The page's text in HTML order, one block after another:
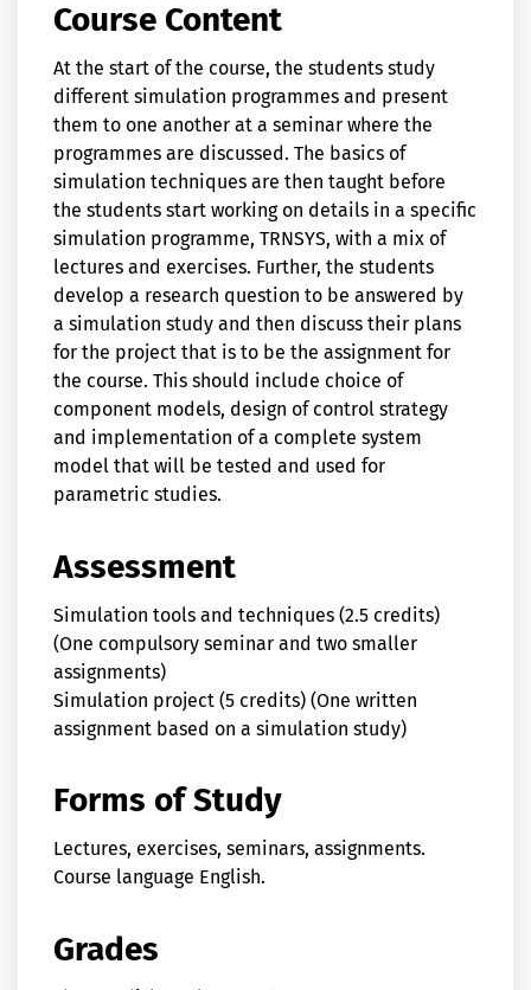
Course Content
At the start of the course, the students study
different simulation programmes and present
them to one another at a seminar where the
programmes are discussed. The basics of
simulation techniques are then taught before
the students start working on details in a specific
simulation programme, TRNSYS, with a mix of
lectures and exercises. Further, the students
develop a research question to be answered by
a simulation study and then discuss their plans
for the project that is to be the assignment for
the course. This should include choice of
component models, design of control strategy
and implementation of a complete system
model that will be tested and used for
parametric studies.
Assessment
Simulation tools and techniques (2.5 credits)
(One compulsory seminar and two smaller
assignments)
Simulation project (5 credits) (One written
assignment based on a simulation study)
Forms of Study
Lectures, exercises, seminars, assignments.
Course language English.
Grades